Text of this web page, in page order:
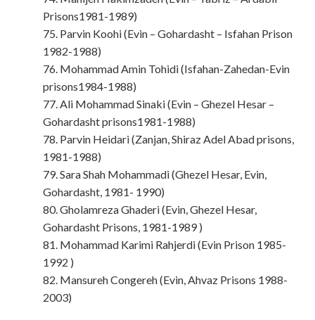
Prisons1981-1989)
75. Parvin Koohi (Evin – Gohardasht – Isfahan Prison
1982-1988)
76. Mohammad Amin Tohidi (Isfahan-Zahedan-Evin
prisons1984-1988)
77. Ali Mohammad Sinaki (Evin – Ghezel Hesar –
Gohardasht prisons1981-1988)
78. Parvin Heidari (Zanjan, Shiraz Adel Abad prisons,
1981-1988)
79. Sara Shah Mohammadi (Ghezel Hesar, Evin,
Gohardasht, 1981- 1990)
80. Gholamreza Ghaderi (Evin, Ghezel Hesar,
Gohardasht Prisons, 1981-1989 )
81. Mohammad Karimi Rahjerdi (Evin Prison 1985-
1992 )
82. Mansureh Congereh (Evin, Ahvaz Prisons 1988-
2003)